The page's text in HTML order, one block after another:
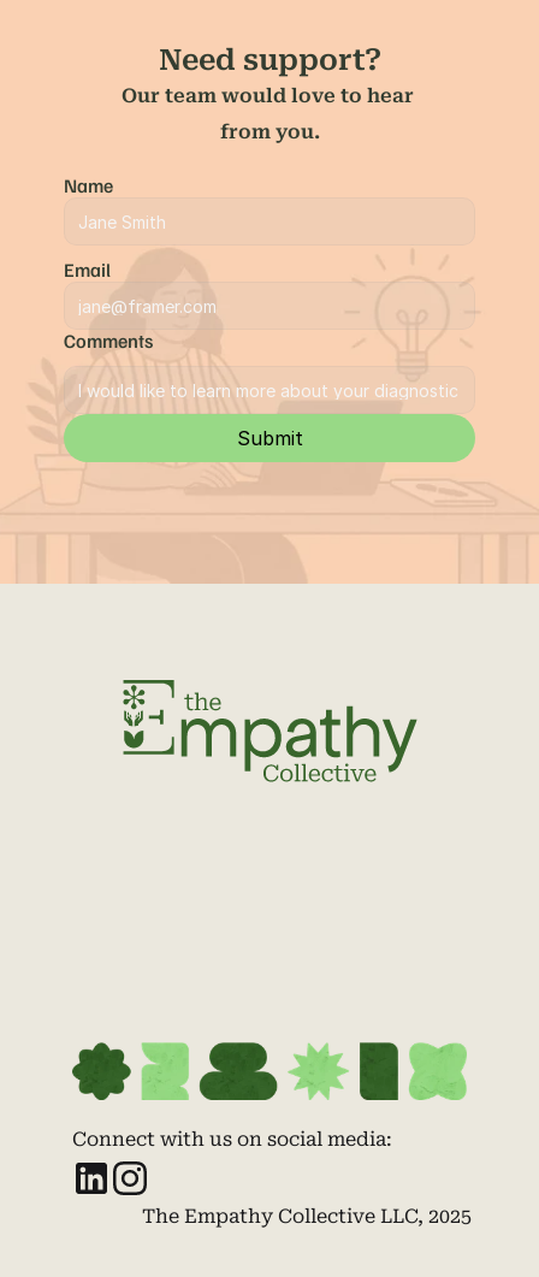
Connect with us on social media:
The Empathy Collective LLC, 2025
Need support?
Our team would love to hear
from you.
Name
Email
Comments
Submit